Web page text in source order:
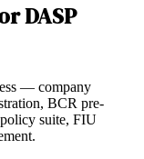
DASP
— company
BCR pre-
suite, FIU